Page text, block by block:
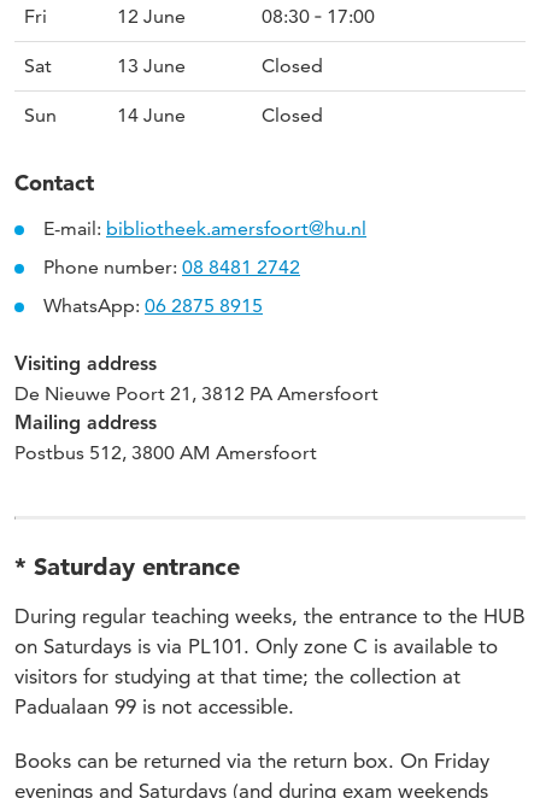
Fri 12 June 08:30 ‐ 17:00
Sat 13 June Closed
Sun 14 June Closed
Contact
E-mail: bibliotheek.amersfoort@hu.nl
Phone number: 08 8481 2742
WhatsApp: 06 2875 8915
Visiting address
De Nieuwe Poort 21, 3812 PA Amersfoort
Mailing address
Postbus 512, 3800 AM Amersfoort
* Saturday entrance
During regular teaching weeks, the entrance to the HUB
on Saturdays is via PL101. Only zone C is available to
visitors for studying at that time; the collection at
Padualaan 99 is not accessible.
Books can be returned via the return box. On Friday
evenings and Saturdays (and during exam weekends